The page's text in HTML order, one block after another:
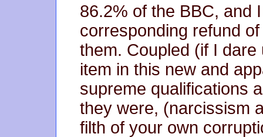
86.2% of the BBC, and
corresponding refund
them. Coupled (if I
item in this new and
supreme qualifications
they were, (narcissism
filth of your own